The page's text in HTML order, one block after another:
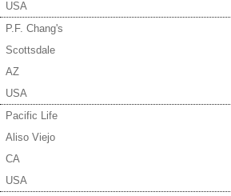
USA
P.F. Chang's
Scottsdale
AZ
USA
Pacific Life
Aliso Viejo
CA
USA